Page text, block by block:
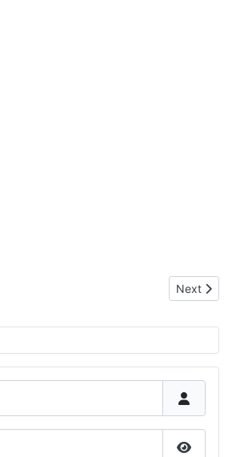
Next
Next